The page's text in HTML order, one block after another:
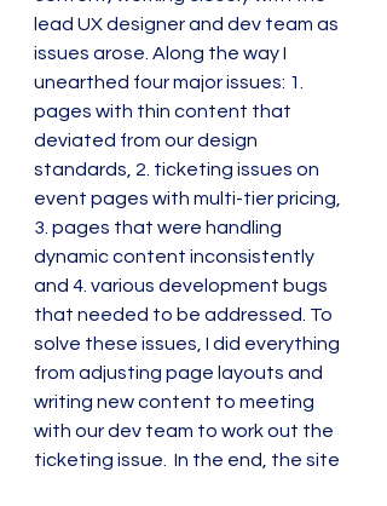
lead UX designer and dev team as
issues arose. Along the way I
unearthed four major issues: 1.
pages with thin content that
deviated from our design
standards, 2. ticketing issues on
event pages with multi-tier pricing,
3. pages that were handling
dynamic content inconsistently
and 4. various development bugs
that needed to be addressed. To
solve these issues, I did everything
from adjusting page layouts and
writing new content to meeting
with our dev team to work out the
ticketing issue.  In the end, the site